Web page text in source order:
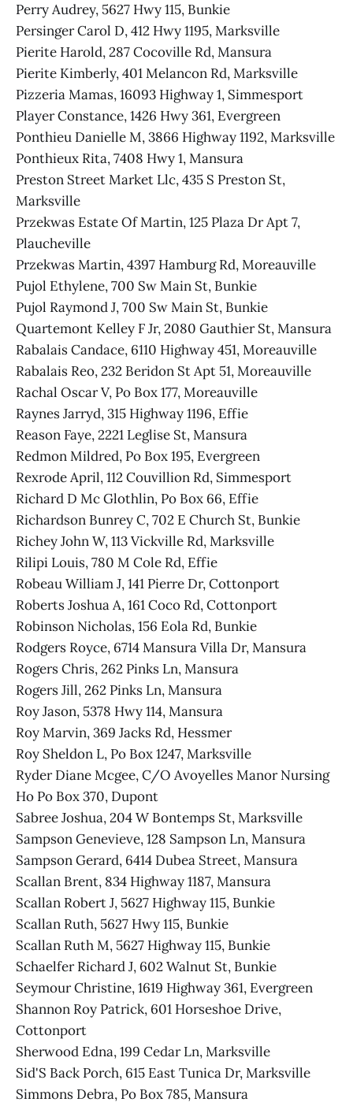
Perry Audrey, 5627 Hwy 115, Bunkie
Persinger Carol D, 412 Hwy 1195, Marksville
Pierite Harold, 287 Cocoville Rd, Mansura
Pierite Kimberly, 401 Melancon Rd, Marksville
Pizzeria Mamas, 16093 Highway 1, Simmesport
Player Constance, 1426 Hwy 361, Evergreen
Ponthieu Danielle M, 3866 Highway 1192, Marksville
Ponthieux Rita, 7408 Hwy 1, Mansura
Preston Street Market Llc, 435 S Preston St,
Marksville
Przekwas Estate Of Martin, 125 Plaza Dr Apt 7,
Plaucheville
Przekwas Martin, 4397 Hamburg Rd, Moreauville
Pujol Ethylene, 700 Sw Main St, Bunkie
Pujol Raymond J, 700 Sw Main St, Bunkie
Quartemont Kelley F Jr, 2080 Gauthier St, Mansura
Rabalais Candace, 6110 Highway 451, Moreauville
Rabalais Reo, 232 Beridon St Apt 51, Moreauville
Rachal Oscar V, Po Box 177, Moreauville
Raynes Jarryd, 315 Highway 1196, Effie
Reason Faye, 2221 Leglise St, Mansura
Redmon Mildred, Po Box 195, Evergreen
Rexrode April, 112 Couvillion Rd, Simmesport
Richard D Mc Glothlin, Po Box 66, Effie
Richardson Bunrey C, 702 E Church St, Bunkie
Richey John W, 113 Vickville Rd, Marksville
Rilipi Louis, 780 M Cole Rd, Effie
Robeau William J, 141 Pierre Dr, Cottonport
Roberts Joshua A, 161 Coco Rd, Cottonport
Robinson Nicholas, 156 Eola Rd, Bunkie
Rodgers Royce, 6714 Mansura Villa Dr, Mansura
Rogers Chris, 262 Pinks Ln, Mansura
Rogers Jill, 262 Pinks Ln, Mansura
Roy Jason, 5378 Hwy 114, Mansura
Roy Marvin, 369 Jacks Rd, Hessmer
Roy Sheldon L, Po Box 1247, Marksville
Ryder Diane Mcgee, C/O Avoyelles Manor Nursing
Ho Po Box 370, Dupont
Sabree Joshua, 204 W Bontemps St, Marksville
Sampson Genevieve, 128 Sampson Ln, Mansura
Sampson Gerard, 6414 Dubea Street, Mansura
Scallan Brent, 834 Highway 1187, Mansura
Scallan Robert J, 5627 Highway 115, Bunkie
Scallan Ruth, 5627 Hwy 115, Bunkie
Scallan Ruth M, 5627 Highway 115, Bunkie
Schaelfer Richard J, 602 Walnut St, Bunkie
Seymour Christine, 1619 Highway 361, Evergreen
Shannon Roy Patrick, 601 Horseshoe Drive,
Cottonport
Sherwood Edna, 199 Cedar Ln, Marksville
Sid'S Back Porch, 615 East Tunica Dr, Marksville
Simmons Debra, Po Box 785, Mansura